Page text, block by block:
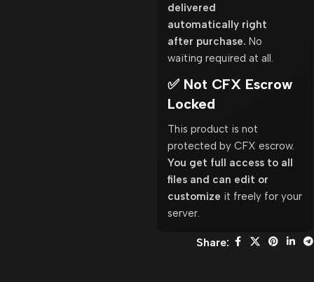
delivered
automatically right
after purchase. No
waiting required at all.
✅ Not CFX Escrow
Locked
This product is not
protected by CFX escrow.
You get full access to all
files and can edit or
customize it freely for your
server.
Share: